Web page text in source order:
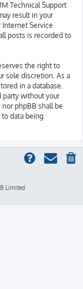
Technical Support
result in your
Service
posts is recorded to
the right to
sole discretion. As a
in a database.
without your
nor phpBB shall be
data being
Limited